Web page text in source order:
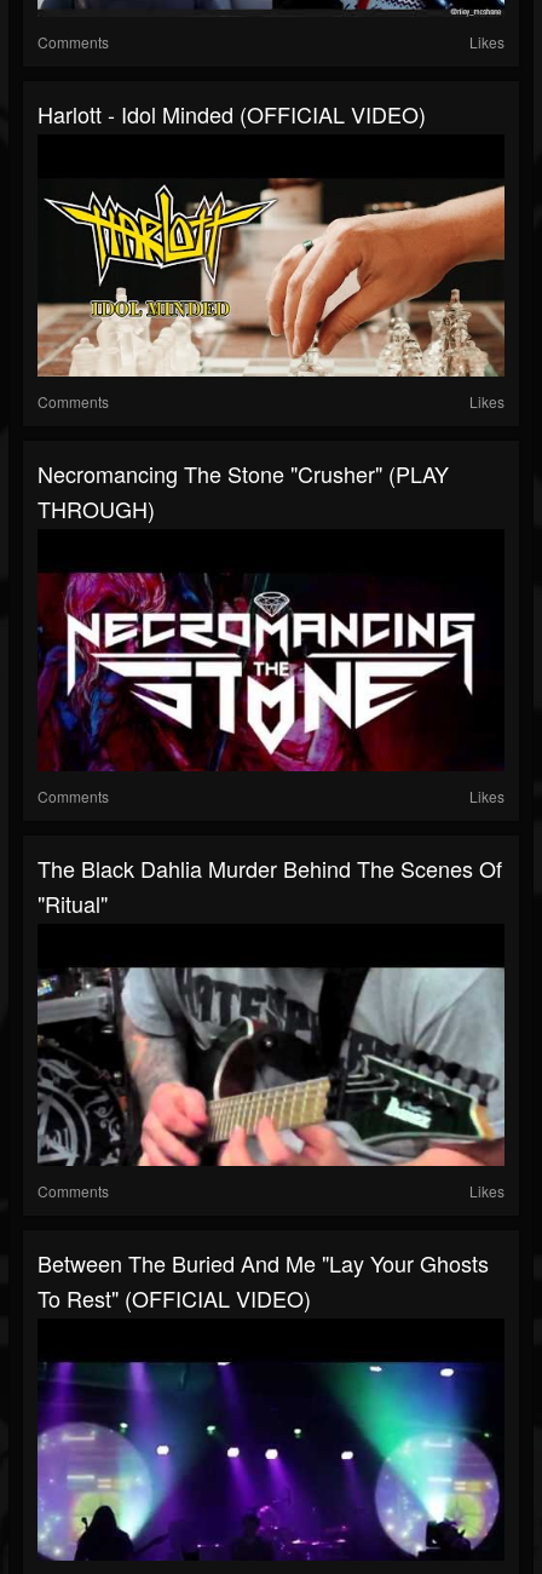
Comments Likes
Harlott - Idol Minded (OFFICIAL VIDEO)
Comments Likes
Necromancing The Stone "Crusher" (PLAY
THROUGH)
Comments Likes
The Black Dahlia Murder Behind The Scenes Of
"Ritual"
Comments Likes
Between The Buried And Me "Lay Your Ghosts
To Rest" (OFFICIAL VIDEO)